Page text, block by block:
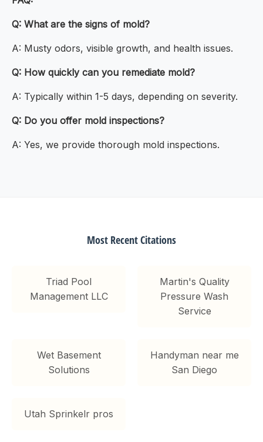
Q: What are the signs of mold?
A: Musty odors, visible growth, and health issues.
Q: How quickly can you remediate mold?
A: Typically within 1-5 days, depending on severity.
Q: Do you offer mold inspections?
A: Yes, we provide thorough mold inspections.
Most Recent Citations
Triad Pool
Management LLC
Martin's Quality
Pressure Wash
Service
Wet Basement
Solutions
Handyman near me
San Diego
Utah Sprinkelr pros